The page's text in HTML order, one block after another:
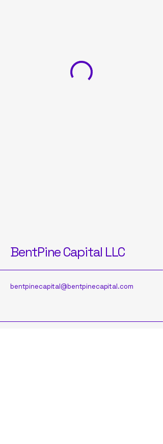
BentPine Capital LLC
bentpinecapital@bentpinecapital.com